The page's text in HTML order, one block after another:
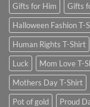
Gifts for Him
Gifts
Halloween Fashion T-
Human Rights T-Shirt
Luck
Mom Love T-
Mothers Day T-Shirt
Pot of gold
Proud